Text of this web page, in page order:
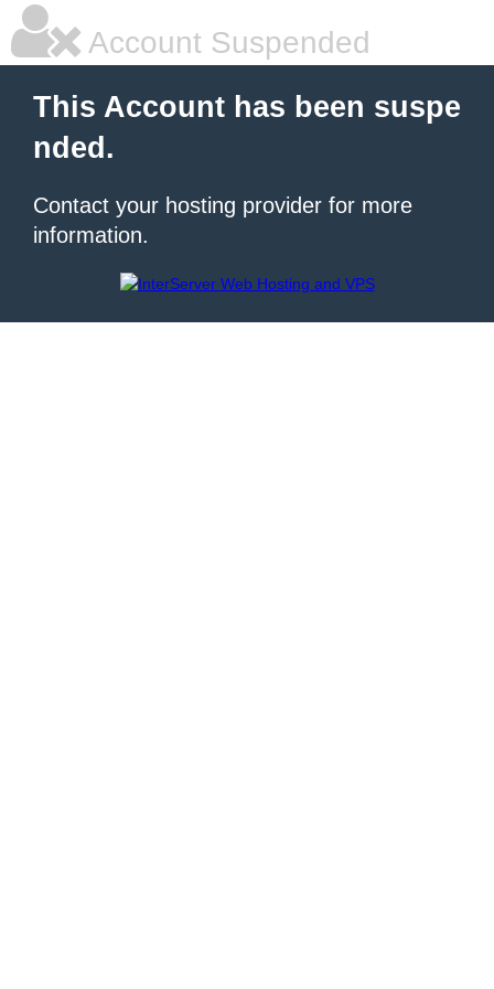
Account Suspended
This Account has been suspe
nded.
Contact your hosting provider for more
information.